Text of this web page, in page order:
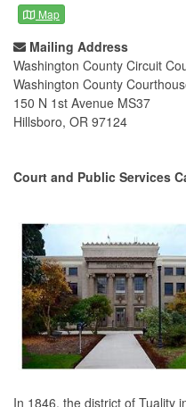
Map
Mailing Address
Washington County Circuit
Washington County
150 N 1st Avenue MS37
Hillsboro, OR 97124
Court and Public Services
In 1846, the district of Tuality